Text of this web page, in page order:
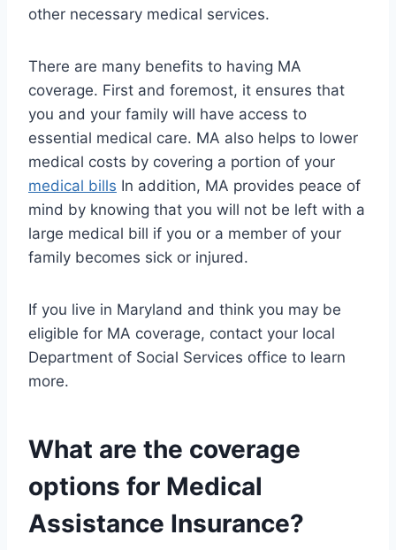
other necessary medical services.
There are many benefits to having MA
coverage. First and foremost, it ensures that
you and your family will have access to
essential medical care. MA also helps to lower
medical costs by covering a portion of your
medical bills In addition, MA provides peace of
mind by knowing that you will not be left with a
large medical bill if you or a member of your
family becomes sick or injured.
If you live in Maryland and think you may be
eligible for MA coverage, contact your local
Department of Social Services office to learn
more.
What are the coverage
options for Medical
Assistance Insurance?